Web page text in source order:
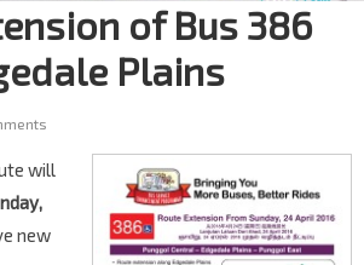
of Bus 386
Plains
will
new